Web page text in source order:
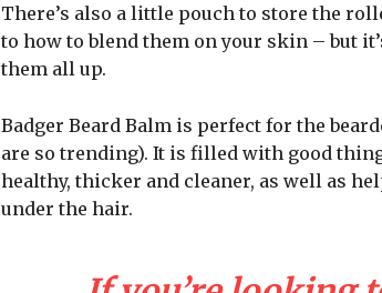
There’s also a little pouch to store the
to how to blend them on your skin – but
them all up.
Badger Beard Balm is perfect for the
are so trending). It is filled with good
healthy, thicker and cleaner, as well as
under the hair.